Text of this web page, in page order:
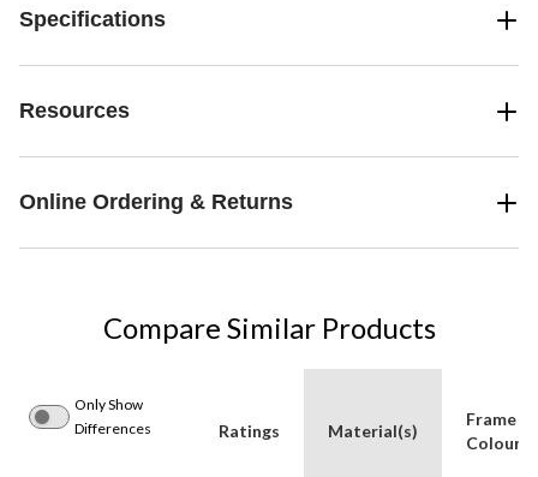
Specifications
Resources
Online Ordering & Returns
Compare Similar Products
Only Show
Differences
Ratings Material(s)
Frame
Colour